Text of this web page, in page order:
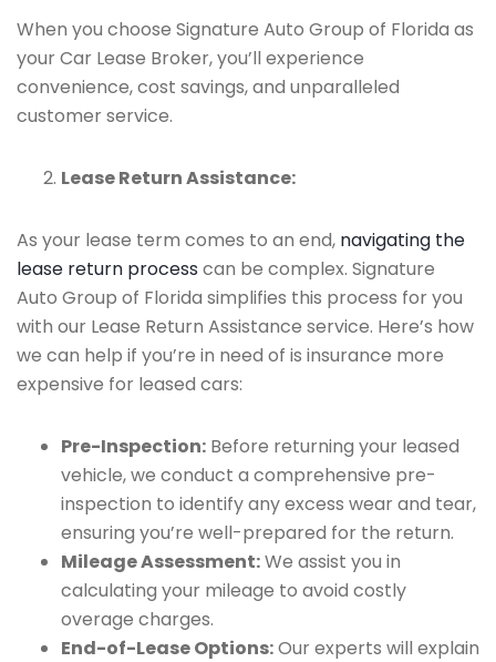
When you choose Signature Auto Group of Florida as
your Car Lease Broker, you’ll experience
convenience, cost savings, and unparalleled
customer service.
Lease Return Assistance:
As your lease term comes to an end, navigating the
lease return process can be complex. Signature
Auto Group of Florida simplifies this process for you
with our Lease Return Assistance service. Here’s how
we can help if you’re in need of is insurance more
expensive for leased cars:
Pre-Inspection: Before returning your leased
vehicle, we conduct a comprehensive pre-
inspection to identify any excess wear and tear,
ensuring you’re well-prepared for the return.
Mileage Assessment:We assist you in
calculating your mileage to avoid costly
overage charges.
End-of-Lease Options:Our experts will explain